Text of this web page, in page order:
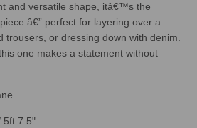
and versatile shape, itâ€™s the
â€” perfect for layering over a
trousers, or dressing down with denim.
one makes a statement without
5ft 7.5"